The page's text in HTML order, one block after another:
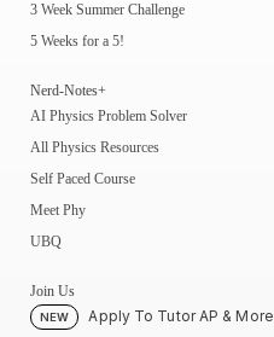
3 Week Summer Challenge
5 Weeks for a 5!
Nerd-Notes+
AI Physics Problem Solver
All Physics Resources
Self Paced Course
Meet Phy
UBQ
Join Us
NEW Apply To Tutor AP & More